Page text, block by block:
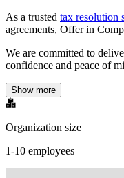
As a trusted tax resolution
agreements, Offer in
We are committed to
confidence and peace of
Show more
Organization size
1-10 employees